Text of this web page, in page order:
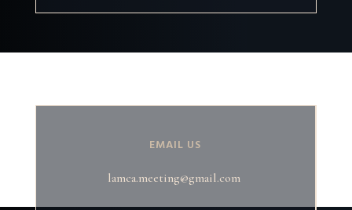
EMAIL US
lamca.meeting@gmail.com